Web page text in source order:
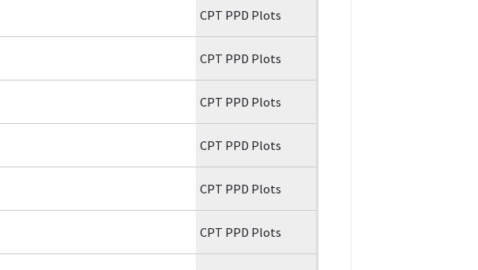
CPT PPD Plots
CPT PPD Plots
CPT PPD Plots
CPT PPD Plots
CPT PPD Plots
CPT PPD Plots